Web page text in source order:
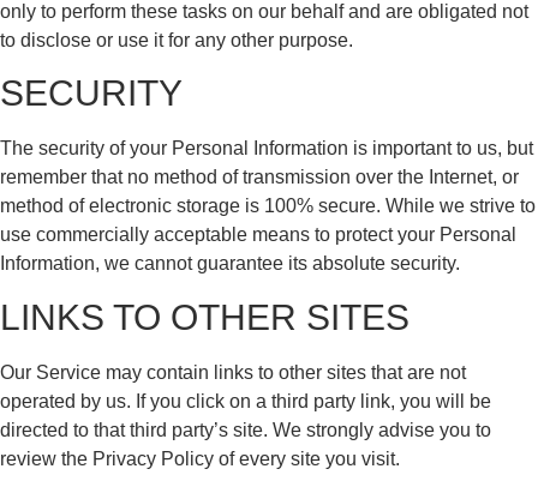
only to perform these tasks on our behalf and are obligated not
to disclose or use it for any other purpose.
SECURITY
The security of your Personal Information is important to us, but
remember that no method of transmission over the Internet, or
method of electronic storage is 100% secure. While we strive to
use commercially acceptable means to protect your Personal
Information, we cannot guarantee its absolute security.
LINKS TO OTHER SITES
Our Service may contain links to other sites that are not
operated by us. If you click on a third party link, you will be
directed to that third party’s site. We strongly advise you to
review the Privacy Policy of every site you visit.